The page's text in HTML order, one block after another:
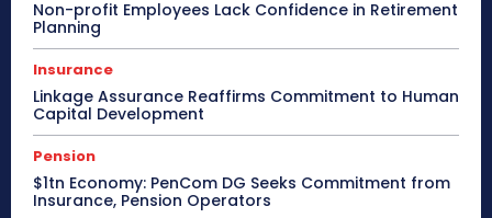
Non-profit Employees Lack Confidence in Retirement
Planning
Insurance
Linkage Assurance Reaffirms Commitment to Human
Capital Development
Pension
$1tn Economy: PenCom DG Seeks Commitment from
Insurance, Pension Operators